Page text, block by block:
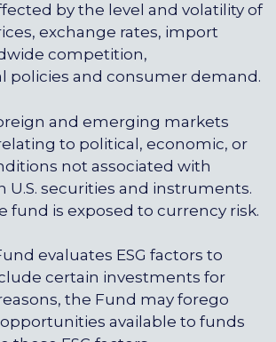
by the level and volatility of
exchange rates, import
competition,
policies and consumer demand.
and emerging markets
to political, economic, or
not associated with
U.S. securities and instruments.
fund is exposed to currency risk.
evaluates ESG factors to
certain investments for
the Fund may forego
available to funds